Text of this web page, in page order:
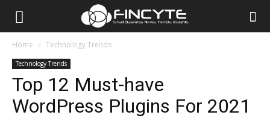
Home Technology Trends
Technology Trends
Top 12 Must-have
WordPress Plugins For 2021